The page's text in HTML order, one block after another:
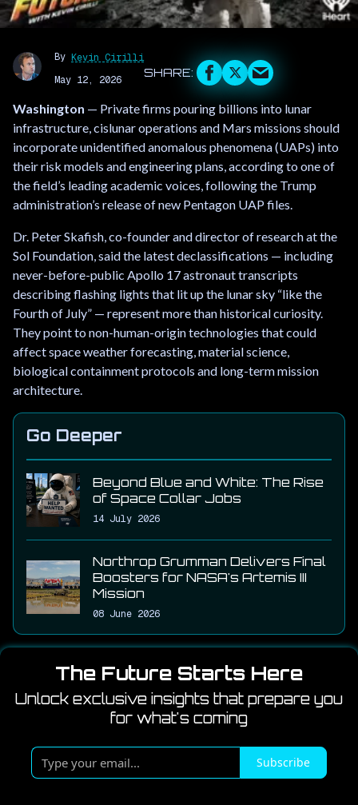
By Kevin Cirilli
May 12, 2026
Washington — Private firms pouring billions into lunar
infrastructure, cislunar operations and Mars missions should
incorporate unidentified anomalous phenomena (UAPs) into
their risk models and engineering plans, according to one of
the field’s leading academic voices, following the Trump
administration’s release of new Pentagon UAP files.
Dr. Peter Skafish, co-founder and director of research at the
Sol Foundation, said the latest declassifications — including
never-before-public Apollo 17 astronaut transcripts
describing flashing lights that lit up the lunar sky “like the
Fourth of July” — represent more than historical curiosity.
They point to non-human-origin technologies that could
affect space weather forecasting, material science,
biological containment protocols and long-term mission
architecture.
Go Deeper
Beyond Blue and White: The Rise
of Space Collar Jobs
14 July 2026
Northrop Grumman Delivers Final
Boosters for NASA's Artemis III
Mission
08 June 2026
The Future Starts Here
Unlock exclusive insights that prepare you
for what's coming
T
y
Subscribe